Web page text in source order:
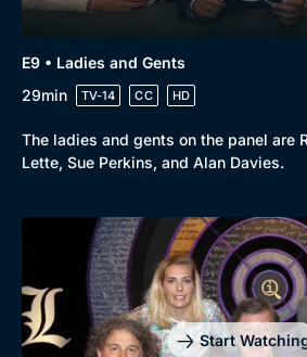
E9 • Ladies and Gents
29min
TV-14 CC HD
The ladies and gents on the panel are
Lette, Sue Perkins, and Alan Davies.
Start